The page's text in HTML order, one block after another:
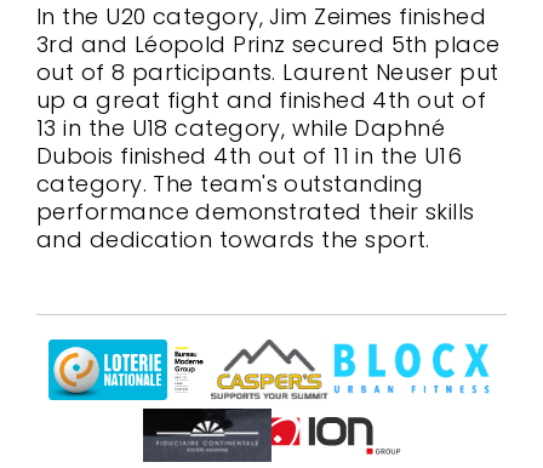
In the U20 category, Jim Zeimes finished
3rd and Léopold Prinz secured 5th place
out of 8 participants. Laurent Neuser put
up a great fight and finished 4th out of
13 in the U18 category, while Daphné
Dubois finished 4th out of 11 in the U16
category. The team's outstanding
performance demonstrated their skills
and dedication towards the sport.